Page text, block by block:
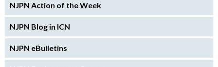
NJPN Action of the Week
NJPN Blog in ICN
NJPN eBulletins